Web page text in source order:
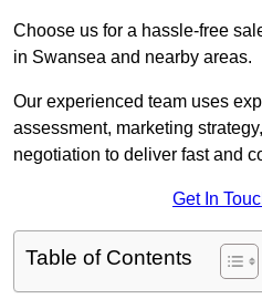
Choose us for a hassle-free
in Swansea and nearby areas.
Our experienced team uses
assessment, marketing
negotiation to deliver fast and
Get In
Table of Contents